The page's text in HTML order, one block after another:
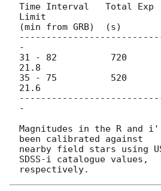
Time Interval   Total
Limit
(min from GRB)  (s)
-
31 - 82          720
21.8
35 - 75          520
21.6
-
Magnitudes in the R and
been calibrated against
nearby field stars using
SDSS-i catalogue values,